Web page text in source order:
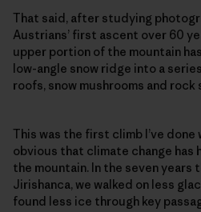
That said, after studying
Austrians’ first ascent over 60
upper portion of the mountain
low-­angle snow ridge into a
roofs, snow mushrooms and rock
This was the first climb I’ve
obvious that climate change has
the mountain. In the seven
Jirishanca, we walked on less
found less ice through key